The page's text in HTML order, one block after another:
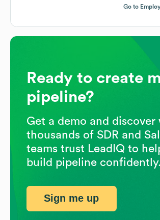
Go to
Ready to create
pipeline?
Get a demo and discover
thousands of SDR and
teams trust LeadIQ to
build pipeline confidently.
Sign me up